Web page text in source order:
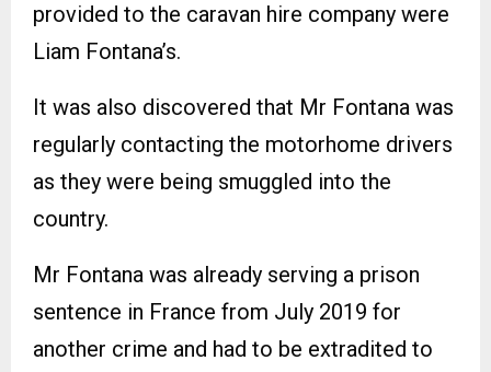
provided to the caravan hire company were
Liam Fontana’s.
It was also discovered that Mr Fontana was
regularly contacting the motorhome drivers
as they were being smuggled into the
country.
Mr Fontana was already serving a prison
sentence in France from July 2019 for
another crime and had to be extradited to